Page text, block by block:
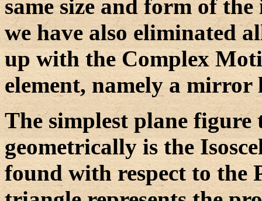
same size and form of
we have also eliminated
up with the Complex
element, namely a mirror
The simplest plane figure
geometrically is the
found with respect to the